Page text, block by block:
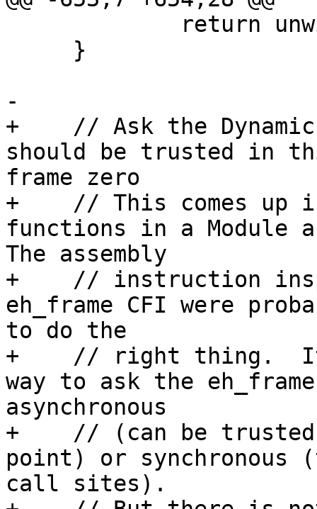
-
+    // Ask the
should be trusted in
frame zero
+    // This comes up
functions in a Module
The assembly
+    // instruction
eh_frame CFI were
to do the
+    // right thing.
way to ask the
asynchronous
+    // (can be
point) or synchronous
call sites).